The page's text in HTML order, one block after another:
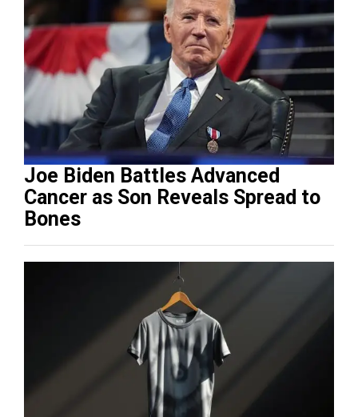
Joe Biden Battles Advanced
Cancer as Son Reveals Spread to
Bones